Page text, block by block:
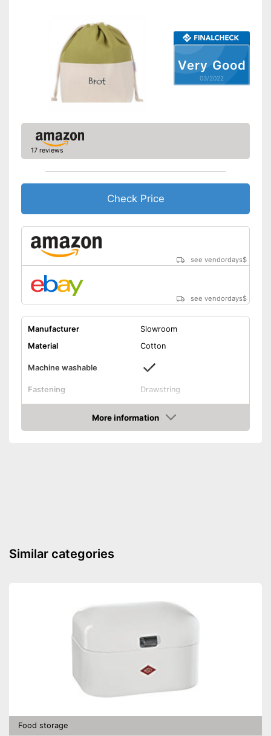
Very Good
03/2022
17 reviews
Check Price
see vendordays$
see vendordays$
Manufacturer
Slowroom
Material
Cotton
Machine washable
Fastening
Drawstring
Dimensions
6,8 x 12,1 in
Suitable for machine washing
More information
Check Price
Similar categories
Food storage